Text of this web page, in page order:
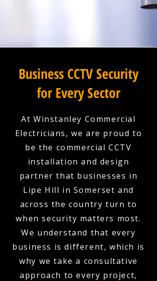
Business CCTV Security
for Every Sector
At Winstanley Commercial
Electricians, we are proud to
be the commercial CCTV
installation and design
partner that businesses in
Lipe Hill in Somerset and
across the country turn to
when security matters most.
We understand that every
business is different, which is
why we take a consultative
approach to every project,